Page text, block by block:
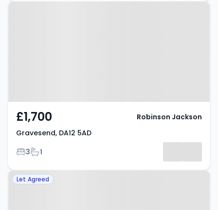
Property at Gravesend, DA12 5AD
£1,700
Gravesend, DA12 5AD
Bedrooms
3Bathrooms
1
Robinson Jackson
Property at Gravesend, DA12 1BS
Let Agreed